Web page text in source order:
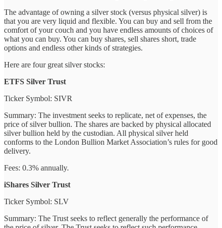
The advantage of owning a silver stock (versus physical silver) is
that you are very liquid and flexible. You can buy and sell from the
comfort of your couch and you have endless amounts of choices of
what you can buy. You can buy shares, sell shares short, trade
options and endless other kinds of strategies.
Here are four great silver stocks:
ETFS Silver Trust
Ticker Symbol: SIVR
Summary: The investment seeks to replicate, net of expenses, the
price of silver bullion. The shares are backed by physical allocated
silver bullion held by the custodian. All physical silver held
conforms to the London Bullion Market Association’s rules for good
delivery.
Fees: 0.3% annually.
iShares Silver Trust
Ticker Symbol: SLV
Summary: The Trust seeks to reflect generally the performance of